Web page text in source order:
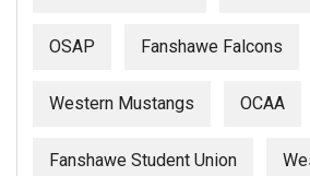
OSAP Fanshawe Falcons
Western Mustangs OCAA
Fanshawe Student Union